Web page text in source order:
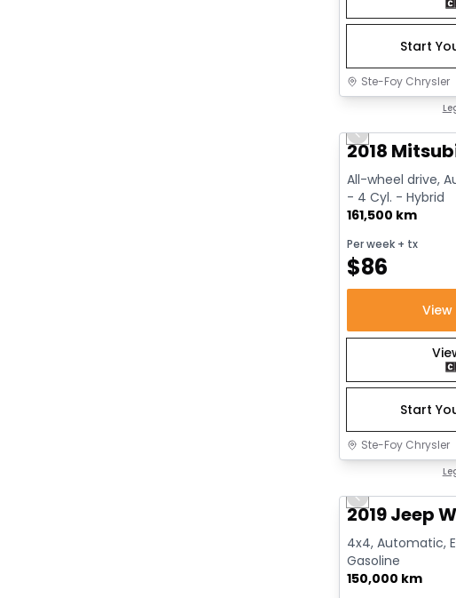
Start
Ste-Foy Chrysler
Previous slide
2018
All-wheel drive,
- 4 Cyl. - Hybrid
161,500 km
Per week + tx
$86
Start
Ste-Foy Chrysler
Previous slide
2019 Jeep
4x4, Automatic,
Gasoline
150,000 km